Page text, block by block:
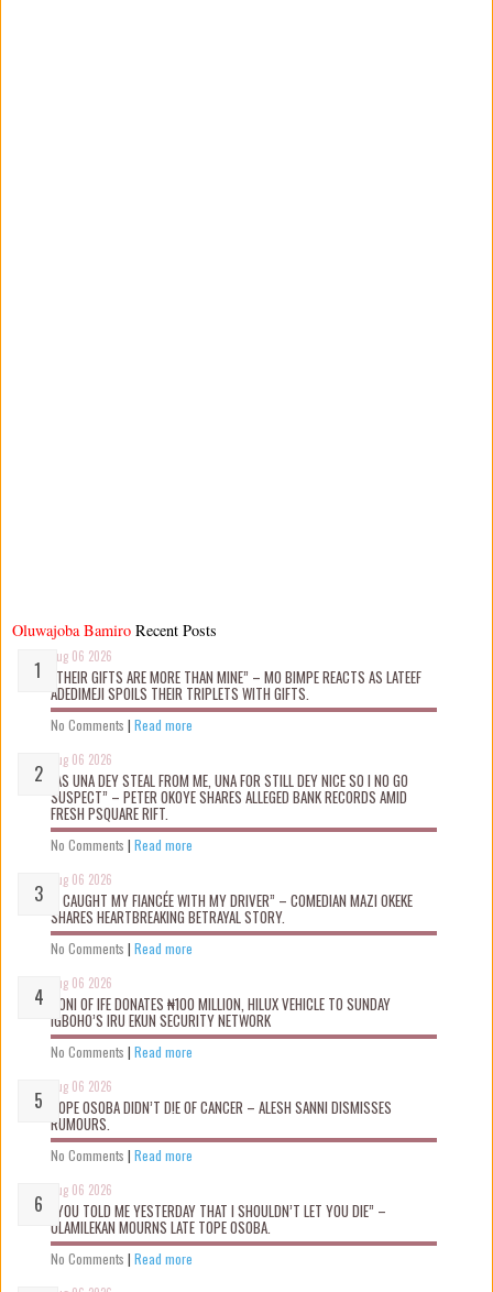
Oluwajoba Bamiro
Aug 06 2026
“THEIR GIFTS ARE MORE THAN MINE” – MO BIMPE REACTS AS LATEEF
ADEDIMEJI SPOILS THEIR TRIPLETS WITH GIFTS.
No Comments | Read more
Aug 06 2026
“AS UNA DEY STEAL FROM ME, UNA FOR STILL DEY NICE SO I NO GO
SUSPECT” – PETER OKOYE SHARES ALLEGED BANK RECORDS AMID
FRESH PSQUARE RIFT.
No Comments | Read more
Aug 06 2026
“I CAUGHT MY FIANCÉE WITH MY DRIVER” – COMEDIAN MAZI OKEKE
SHARES HEARTBREAKING BETRAYAL STORY.
No Comments | Read more
Aug 06 2026
OONI OF IFE DONATES ₦100 MILLION, HILUX VEHICLE TO SUNDAY
IGBOHO’S IRU EKUN SECURITY NETWORK
No Comments | Read more
Aug 06 2026
TOPE OSOBA DIDN’T D!E OF CANCER – ALESH SANNI DISMISSES
RUMOURS.
No Comments | Read more
Aug 06 2026
“YOU TOLD ME YESTERDAY THAT I SHOULDN’T LET YOU DIE” –
OLAMILEKAN MOURNS LATE TOPE OSOBA.
No Comments | Read more
Recent Posts